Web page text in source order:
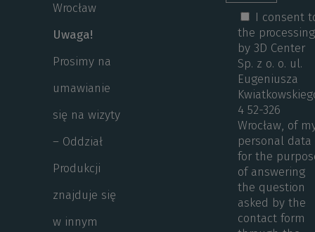
Wrocław
Uwaga!
Prosimy na
umawianie
się na wizyty
– Oddział
Produkcji
znajduje się
w innym
I consent
the processing
by 3D Center
Sp. z o. o. ul.
Eugeniusza
4 52-326
Wrocław, of
personal data
for the
of answering
the question
asked by the
contact form